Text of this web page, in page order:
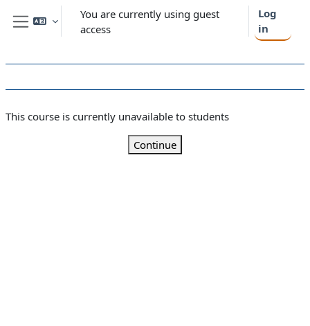
Skip to main content
Side panel
You are currently using guest
access
Log
in
This course is currently unavailable to students
Continue